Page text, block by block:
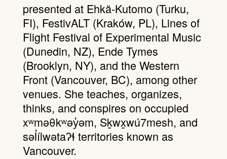
presented at Ehkä-Kutomo (Turku,
FI), FestivALT (Kraków, PL), Lines of
Flight Festival of Experimental Music
(Dunedin, NZ), Ende Tymes
(Brooklyn, NY), and the Western
Front (Vancouver, BC), among other
venues. She teaches, organizes,
thinks, and conspires on occupied
xʷməθkʷəy̓əm, Sḵwx̱wú7mesh, and
səl̓ílwətaʔɬ territories known as
Vancouver.